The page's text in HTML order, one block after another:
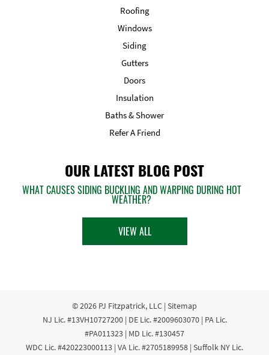
Roofing
Windows
Siding
Gutters
Doors
Insulation
Baths & Shower
Refer A Friend
OUR LATEST BLOG POST
WHAT CAUSES SIDING BUCKLING AND WARPING DURING HOT
WEATHER?
VIEW ALL
© 2026 PJ Fitzpatrick, LLC | Sitemap
NJ Lic. #13VH10727200 | DE Lic. #2009603070 | PA Lic.
#PA011323 | MD Lic. #130457
WDC Lic. #420223000113 | VA Lic. #2705189958 | Suffolk NY Lic.